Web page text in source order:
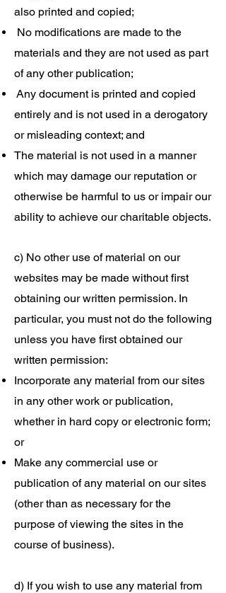
also printed and copied;
No modifications are made to the
materials and they are not used as part
of any other publication;
Any document is printed and copied
entirely and is not used in a derogatory
or misleading context; and
The material is not used in a manner
which may damage our reputation or
otherwise be harmful to us or impair our
ability to achieve our charitable objects.
c) No other use of material on our
websites may be made without first
obtaining our written permission. In
particular, you must not do the following
unless you have first obtained our
written permission:
Incorporate any material from our sites
in any other work or publication,
whether in hard copy or electronic form;
or
Make any commercial use or
publication of any material on our sites
(other than as necessary for the
purpose of viewing the sites in the
course of business).
d) If you wish to use any material from